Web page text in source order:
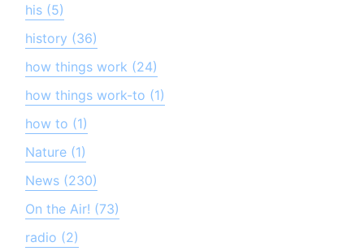
his (5)
history (36)
how things work (24)
how things work-to (1)
how to (1)
Nature (1)
News (230)
On the Air! (73)
radio (2)